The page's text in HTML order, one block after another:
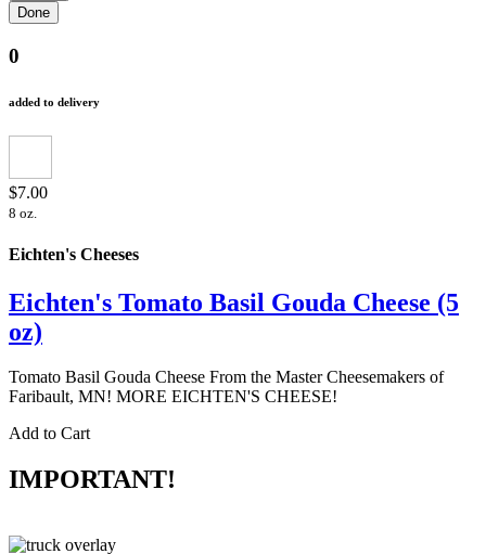
0
added to delivery
$7.00
8 oz.
Eichten's Cheeses
Eichten's Tomato Basil Gouda Cheese (5
oz)
Tomato Basil Gouda Cheese From the Master Cheesemakers of
Faribault, MN! MORE EICHTEN'S CHEESE!
Add to Cart
IMPORTANT!